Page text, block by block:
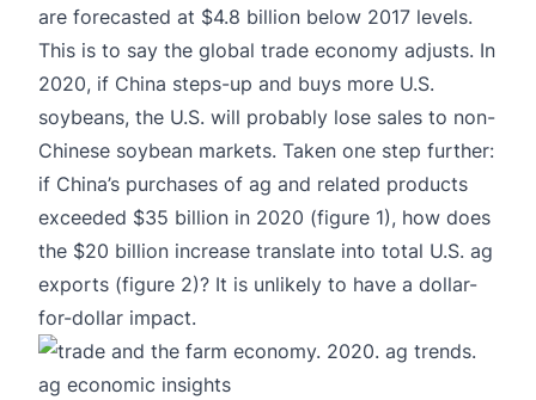
are forecasted at $4.8 billion below 2017 levels.
This is to say the global trade economy adjusts. In
2020, if China steps-up and buys more U.S.
soybeans, the U.S. will probably lose sales to non-
Chinese soybean markets. Taken one step further:
if China’s purchases of ag and related products
exceeded $35 billion in 2020 (figure 1), how does
the $20 billion increase translate into total U.S. ag
exports (figure 2)? It is unlikely to have a dollar-
for-dollar impact.